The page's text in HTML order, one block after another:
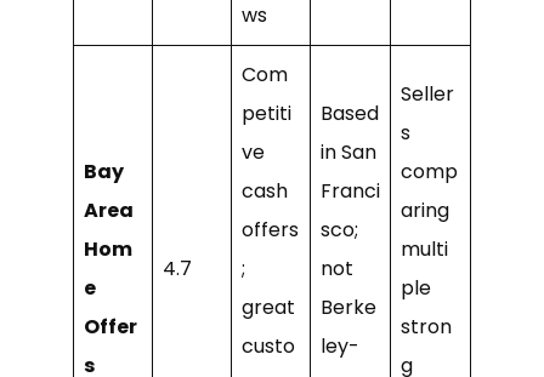
ws
Bay
Area
Hom
e
Offer
s
4.7
Com
petiti
ve
cash
offers
;
great
custo
Based
in San
Franci
sco;
not
Berke
ley-
Seller
s
comp
aring
multi
ple
stron
g